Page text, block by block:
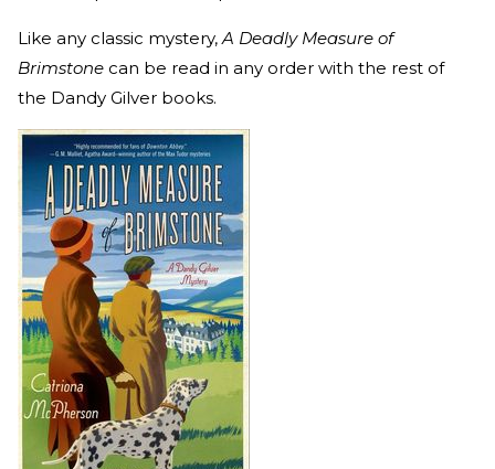
Like any classic mystery,A Deadly Measure of
Brimstone can be read in any order with the rest of
the Dandy Gilver books.